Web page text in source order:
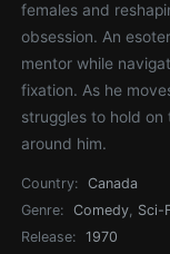
females and
obsession. An
mentor while
fixation. As he
struggles to hold
around him.
Country:
Canada
Genre:
Comedy, Sci-
Release:
1970